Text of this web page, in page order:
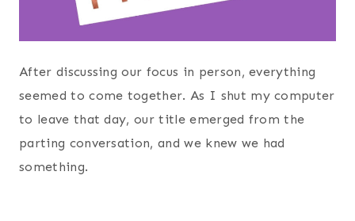
After discussing our focus in person, everything
seemed to come together. As I shut my computer
to leave that day, our title emerged from the
parting conversation, and we knew we had
something.